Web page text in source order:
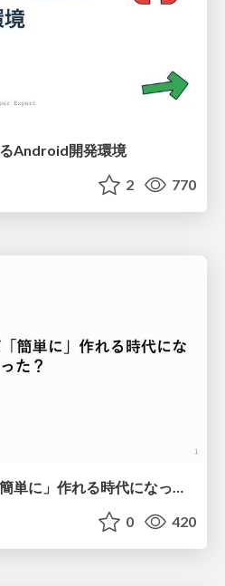
Android開発環境
2 770
生成AIで帳票OCRが「簡単に」作れる時代になった？
0 420